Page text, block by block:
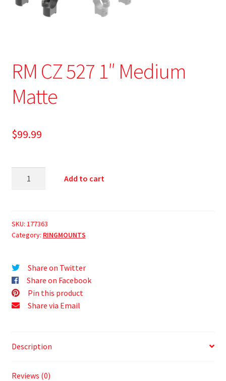
RM CZ 527 1″ Medium
Matte
$99.99
Add to cart
SKU: 177363
Category: RINGMOUNTS
Share on Twitter
Share on Facebook
Pin this product
Share via Email
Description
Reviews (0)